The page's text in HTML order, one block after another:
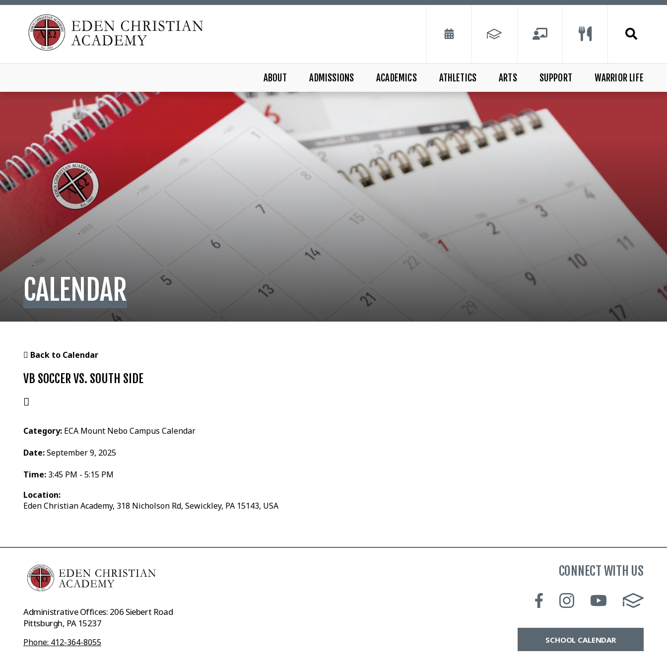
ABOUT ADMISSIONS ACADEMICS ATHLETICS ARTS SUPPORT WARRIOR LIFE
CALENDAR
Back to Calendar
VB SOCCER VS. SOUTH SIDE
Category: ECA Mount Nebo Campus Calendar
Date:September 9, 2025
Time: 3:45 PM - 5:15 PM
Location:
Eden Christian Academy, 318 Nicholson Rd, Sewickley, PA 15143, USA
Administrative Offices: 206 Siebert Road
Pittsburgh, PA 15237
Phone: 412-364-8055
CONNECT WITH US
SCHOOL CALENDAR